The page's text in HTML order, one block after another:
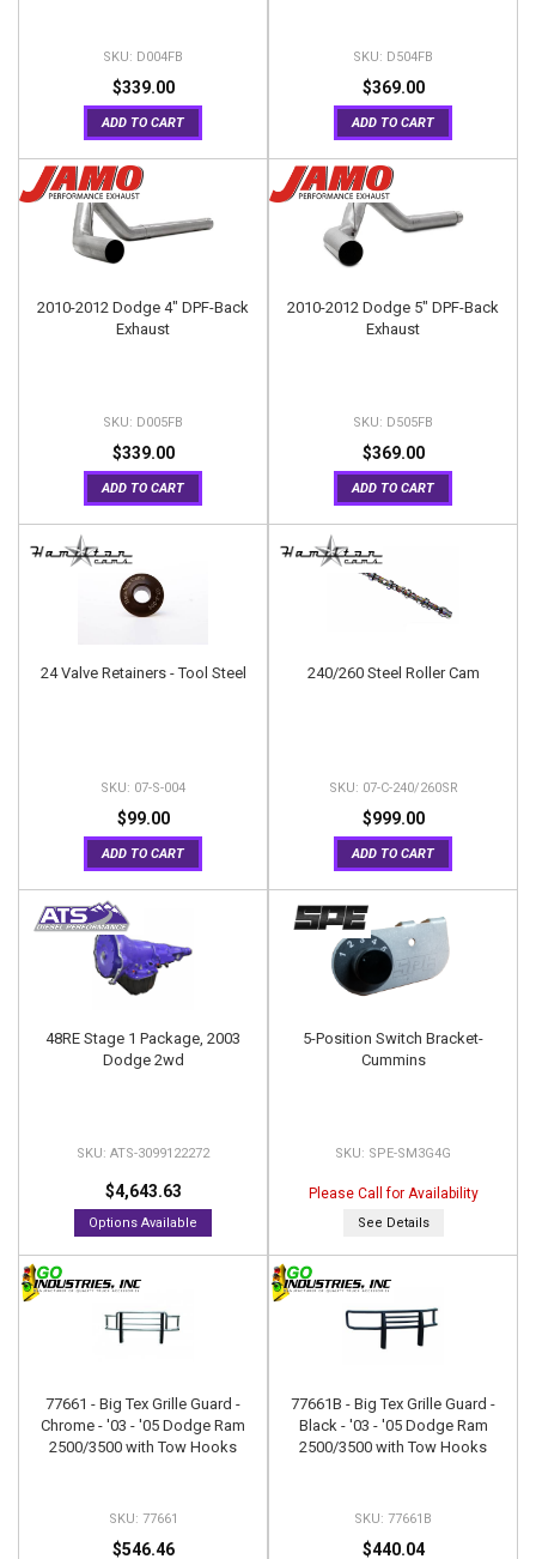
D004FB
$339.00
ADD TO CART
D504FB
$369.00
ADD TO CART
2010-2012 Dodge 4" DPF-Back
Exhaust
D005FB
$339.00
ADD TO CART
2010-2012 Dodge 5" DPF-Back
Exhaust
D505FB
$369.00
ADD TO CART
24 Valve Retainers - Tool Steel
07-S-004
$99.00
ADD TO CART
240/260 Steel Roller Cam
07-C-240/260SR
$999.00
ADD TO CART
48RE Stage 1 Package, 2003
Dodge 2wd
ATS-3099122272
$4,643.63
Options Available
5-Position Switch Bracket-
Cummins
SPE-SM3G4G
Please Call for Availability
See Details
77661 - Big Tex Grille Guard -
Chrome - '03 - '05 Dodge Ram
2500/3500 with Tow Hooks
77661
$546.46
77661B - Big Tex Grille Guard -
Black - '03 - '05 Dodge Ram
2500/3500 with Tow Hooks
77661B
$440.04